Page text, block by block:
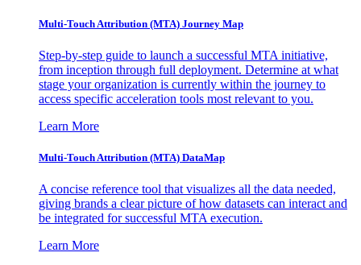
Multi-Touch Attribution (MTA) Journey Map
Step-by-step guide to launch a successful MTA initiative,
from inception through full deployment. Determine at what
stage your organization is currently within the journey to
access specific acceleration tools most relevant to you.
Learn More
Multi-Touch Attribution (MTA) DataMap
A concise reference tool that visualizes all the data needed,
giving brands a clear picture of how datasets can interact and
be integrated for successful MTA execution.
Learn More